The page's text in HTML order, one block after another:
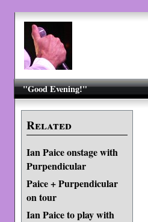
"Good Evening!"
Related
Ian Paice onstage with
Purpendicular
Paice + Purpendicular
on tour
Ian Paice to play with